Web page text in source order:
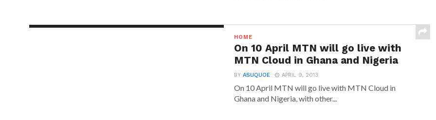
HOME
On 10 April MTN will go live with
MTN Cloud in Ghana and Nigeria
BYASUQUOE APRIL 9, 2013
On 10 April MTN will go live with MTN Cloud in
Ghana and Nigeria, with other...